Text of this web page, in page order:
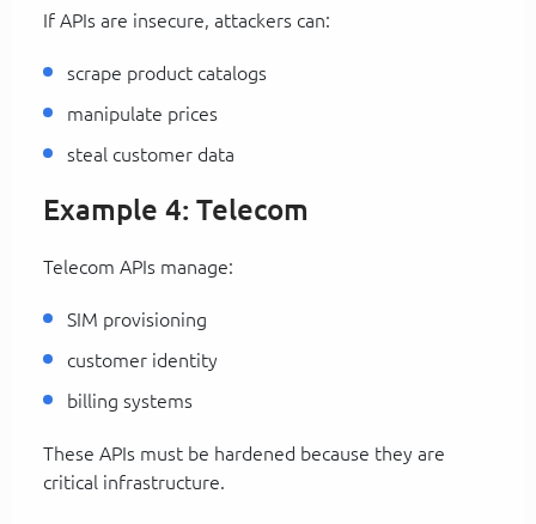
If APIs are insecure, attackers can:
scrape product catalogs
manipulate prices
steal customer data
Example 4: Telecom
Telecom APIs manage:
SIM provisioning
customer identity
billing systems
These APIs must be hardened because they are
critical infrastructure.